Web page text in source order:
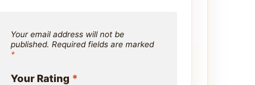
Your email address will not be
published. Required fields are marked
*
Your Rating *